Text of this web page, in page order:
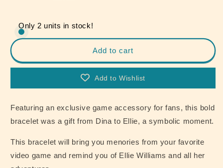
Us
Ellie&#39;s
Bracelet
Dina&#39;s
Us
Handmade
Bracelet
Replica
Dina&#39;s
Only 2 units in stock!
Add to cart
Add to Wishlist
Featuring an exclusive game accessory for fans, this bold
bracelet was a gift from Dina to Ellie, a symbolic moment.
This bracelet will bring you menories from your favorite
video game and remind you of Ellie Williams and all her